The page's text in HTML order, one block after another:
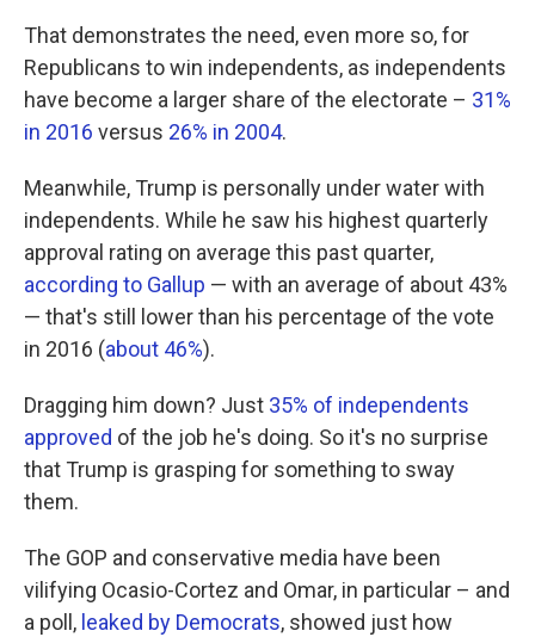
That demonstrates the need, even more so, for
Republicans to win independents, as independents
have become a larger share of the electorate – 31%
in 2016 versus 26% in 2004.
Meanwhile, Trump is personally under water with
independents. While he saw his highest quarterly
approval rating on average this past quarter,
according to Gallup — with an average of about 43%
— that's still lower than his percentage of the vote
in 2016 (about 46%).
Dragging him down? Just 35% of independents
approved of the job he's doing. So it's no surprise
that Trump is grasping for something to sway
them.
The GOP and conservative media have been
vilifying Ocasio-Cortez and Omar, in particular – and
a poll, leaked by Democrats, showed just how